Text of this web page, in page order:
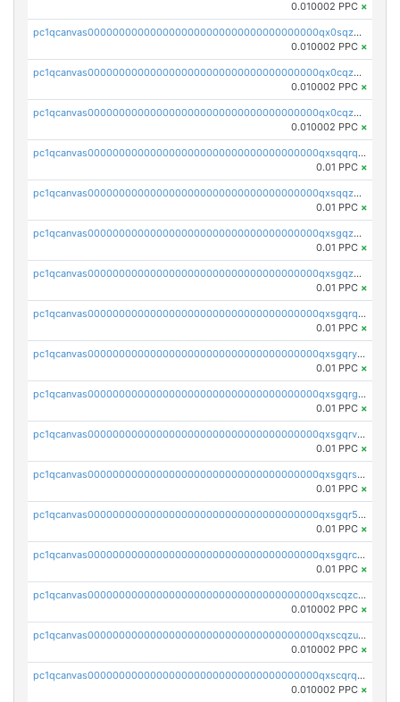
0.010002 PPC ×
pc1qcanvas0000000000000000000000000000000000000qx0sqzcqqk0cj5s
0.010002 PPC ×
pc1qcanvas0000000000000000000000000000000000000qx0cqzuqq4uuyqy
0.010002 PPC ×
pc1qcanvas0000000000000000000000000000000000000qx0cqzcqqa532ll
0.010002 PPC ×
pc1qcanvas0000000000000000000000000000000000000qxsqqrqzsa22kgd
0.01 PPC ×
pc1qcanvas0000000000000000000000000000000000000qxsqqzuzsahk0vn
0.01 PPC ×
pc1qcanvas0000000000000000000000000000000000000qxsgqzczs7yjec8
0.01 PPC ×
pc1qcanvas0000000000000000000000000000000000000qxsgqzuzskvlh8u
0.01 PPC ×
pc1qcanvas0000000000000000000000000000000000000qxsgqrqzsk3rwrz
0.01 PPC ×
pc1qcanvas0000000000000000000000000000000000000qxsgqryzs7ewque
0.01 PPC ×
pc1qcanvas0000000000000000000000000000000000000qxsgqrgzsxpej5a
0.01 PPC ×
pc1qcanvas0000000000000000000000000000000000000qxsgqrvzswf5utx
0.01 PPC ×
pc1qcanvas0000000000000000000000000000000000000qxsgqrszslc7ly4
0.01 PPC ×
pc1qcanvas0000000000000000000000000000000000000qxsgqr5zshsn3mw
0.01 PPC ×
pc1qcanvas0000000000000000000000000000000000000qxsgqrczs0gyrn2
0.01 PPC ×
pc1qcanvas0000000000000000000000000000000000000qxscqzcqqrfk9dx
0.010002 PPC ×
pc1qcanvas0000000000000000000000000000000000000qxscqzuqqtpmtja
0.010002 PPC ×
pc1qcanvas0000000000000000000000000000000000000qxscqrqqqtu8jkr
0.010002 PPC ×